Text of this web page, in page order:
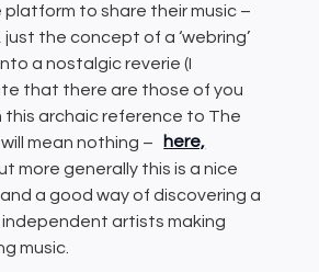
platform to share their music –
just the concept of a ‘webring’
a nostalgic reverie (I
that there are those of you
this archaic reference to The
mean nothing –
here,
more generally this is a nice
a good way of discovering a
independent artists making
music.